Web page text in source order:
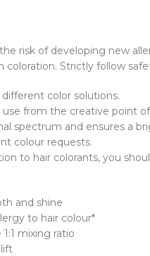
risk of developing new
Strictly follow
color solutions.
from the creative point
spectrum and ensures a
colour requests.
to hair colorants, you
and shine
to hair colour*
mixing ratio